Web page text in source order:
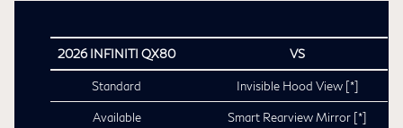
2026 INFINITI QX80 VS
Standard Invisible Hood View [*]
Available Smart Rearview Mirror [*]